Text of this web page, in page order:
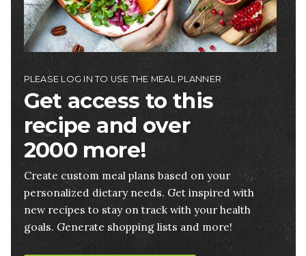
PLEASE LOG IN TO USE THE MEAL PLANNER
Get access to this
recipe and over
2000 more!
Create custom meal plans based on your
personalized dietary needs. Get inspired with
new recipes to stay on track with your health
goals. Generate shopping lists and more!